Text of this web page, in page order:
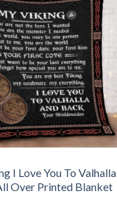
I Love You To Valhalla
Over Printed Blanket